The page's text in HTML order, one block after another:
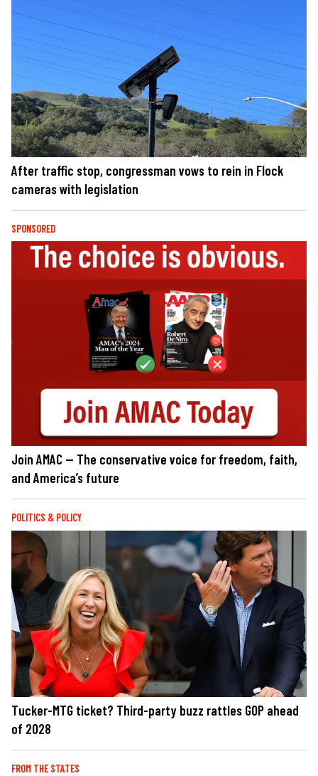
After traffic stop, congressman vows to rein in Flock
cameras with legislation
SPONSORED
Join AMAC — The conservative voice for freedom, faith,
and America’s future
POLITICS & POLICY
Tucker-MTG ticket? Third-party buzz rattles GOP ahead
of 2028
FROM THE STATES